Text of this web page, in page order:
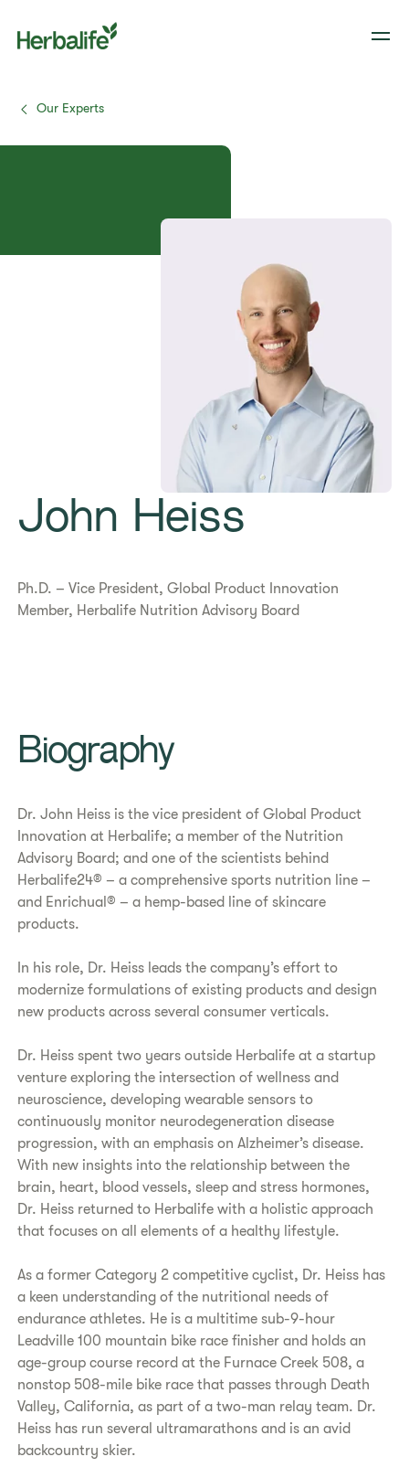
Our Experts
John Heiss
Ph.D. – Vice President, Global Product Innovation
Member, Herbalife Nutrition Advisory Board
Biography
Dr. John Heiss is the vice president of Global Product
Innovation at Herbalife; a member of the Nutrition
Advisory Board; and one of the scientists behind
Herbalife24® – a comprehensive sports nutrition line –
and Enrichual® – a hemp-based line of skincare
products.
In his role, Dr. Heiss leads the company’s effort to
modernize formulations of existing products and design
new products across several consumer verticals.
Dr. Heiss spent two years outside Herbalife at a startup
venture exploring the intersection of wellness and
neuroscience, developing wearable sensors to
continuously monitor neurodegeneration disease
progression, with an emphasis on Alzheimer’s disease.
With new insights into the relationship between the
brain, heart, blood vessels, sleep and stress hormones,
Dr. Heiss returned to Herbalife with a holistic approach
that focuses on all elements of a healthy lifestyle.
As a former Category 2 competitive cyclist, Dr. Heiss has
a keen understanding of the nutritional needs of
endurance athletes. He is a multitime sub-9-hour
Leadville 100 mountain bike race finisher and holds an
age-group course record at the Furnace Creek 508, a
nonstop 508-mile bike race that passes through Death
Valley, California, as part of a two-man relay team. Dr.
Heiss has run several ultramarathons and is an avid
backcountry skier.